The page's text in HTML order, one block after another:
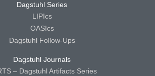
Dagstuhl Series
LIPIcs
OASIcs
Dagstuhl Follow-Ups
Dagstuhl Journals
– Dagstuhl Artifacts Series